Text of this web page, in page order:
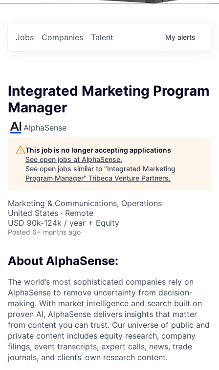
Jobs Companies Talent My alerts
Integrated Marketing Program
Manager
AlphaSense
This job is no longer accepting applications
See open jobs at AlphaSense.
See open jobs similar to "Integrated Marketing
Program Manager" Tribeca Venture Partners.
Marketing & Communications, Operations
United States · Remote
USD 90k-124k / year + Equity
Posted 6+ months ago
About AlphaSense:
The world’s most sophisticated companies rely on
AlphaSense to remove uncertainty from decision-
making. With market intelligence and search built on
proven AI, AlphaSense delivers insights that matter
from content you can trust. Our universe of public and
private content includes equity research, company
filings, event transcripts, expert calls, news, trade
journals, and clients’ own research content.